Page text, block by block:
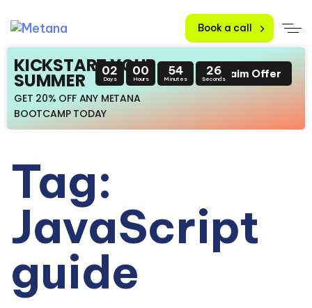
Book a call
KICKSTART YOUR
SUMMER
GET 20% OFF ANY METANA
BOOTCAMP TODAY
02
Days
00
Hours
54
Minutes
26
SecondsClaim Offer
Tag:
JavaScript
guide